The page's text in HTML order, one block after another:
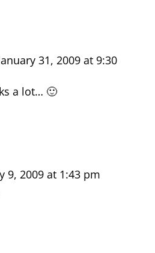
31, 2009 at 9:30
a lot… 🙂
9, 2009 at 1:43 pm